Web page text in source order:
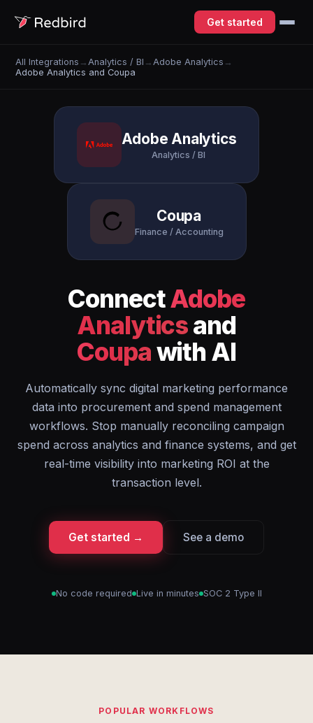
Get started
All Integrations → Analytics / BI → Adobe Analytics →
Adobe Analytics and Coupa
Adobe Analytics
Analytics / BI
Coupa
Finance / Accounting
ConnectAdobe
Analyticsand
Coupawith AI
Automatically sync digital marketing performance
data into procurement and spend management
workflows. Stop manually reconciling campaign
spend across analytics and finance systems, and get
real-time visibility into marketing ROI at the
transaction level.
Get started → See a demo
No code required Live in minutes SOC 2 Type II
POPULAR WORKFLOWS